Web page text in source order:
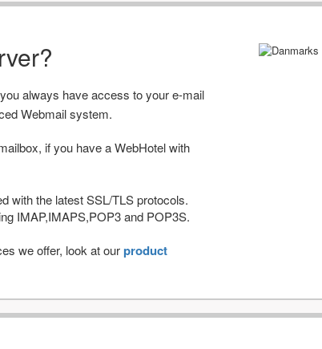
always have access to your e-mail
Webmail system.
if you have a WebHotel with
with the latest SSL/TLS protocols.
IMAP,IMAPS,POP3 and POP3S.
we offer, look at ourproduct